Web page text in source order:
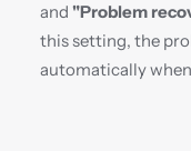
and "Problem
this setting, the
automatically